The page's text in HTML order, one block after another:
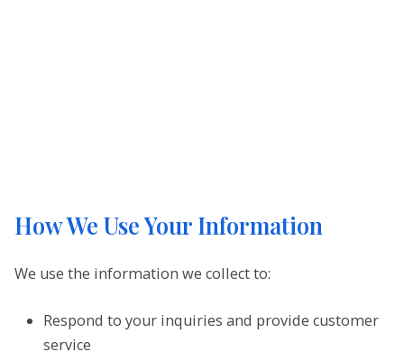
How We Use Your Information
We use the information we collect to:
Respond to your inquiries and provide customer
service